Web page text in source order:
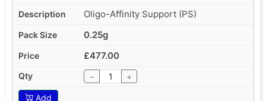
Oligo-Affinity Support (PS)
0.25g
£477.00
− +
Add